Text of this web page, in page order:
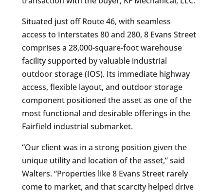
Situated just off Route 46, with seamless
access to Interstates 80 and 280, 8 Evans Street
comprises a 28,000-square-foot warehouse
facility supported by valuable industrial
outdoor storage (IOS). Its immediate highway
access, flexible layout, and outdoor storage
component positioned the asset as one of the
most functional and desirable offerings in the
Fairfield industrial submarket.
“Our client was in a strong position given the
unique utility and location of the asset,” said
Walters. “Properties like 8 Evans Street rarely
come to market, and that scarcity helped drive